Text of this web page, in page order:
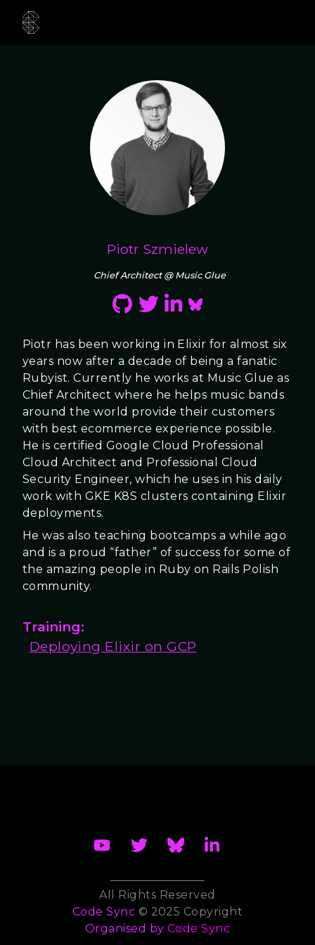
Piotr Szmielew
Chief Architect @ Music Glue
Piotr has been working in Elixir for almost six
years now after a decade of being a fanatic
Rubyist. Currently he works at Music Glue as
Chief Architect where he helps music bands
around the world provide their customers
with best ecommerce experience possible.
He is certified Google Cloud Professional
Cloud Architect and Professional Cloud
Security Engineer, which he uses in his daily
work with GKE K8S clusters containing Elixir
deployments.
He was also teaching bootcamps a while ago
and is a proud “father” of success for some of
the amazing people in Ruby on Rails Polish
community.
Training:
Deploying Elixir on GCP
All Rights Reserved
Code Sync © 2025 Copyright
Organised by Code Sync